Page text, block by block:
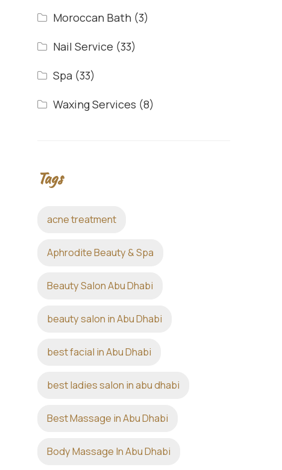
Moroccan Bath (3)
Nail Service (33)
Spa (33)
Waxing Services (8)
Tags
acne treatment
Aphrodite Beauty & Spa
Beauty Salon Abu Dhabi
beauty salon in Abu Dhabi
best facial in Abu Dhabi
best ladies salon in abu dhabi
Best Massage in Abu Dhabi
Body Massage In Abu Dhabi